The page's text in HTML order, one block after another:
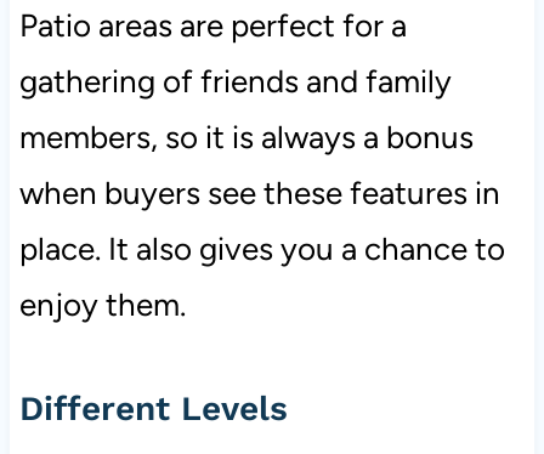
Patio areas are perfect for a
gathering of friends and family
members, so it is always a bonus
when buyers see these features in
place. It also gives you a chance to
enjoy them.
Different Levels